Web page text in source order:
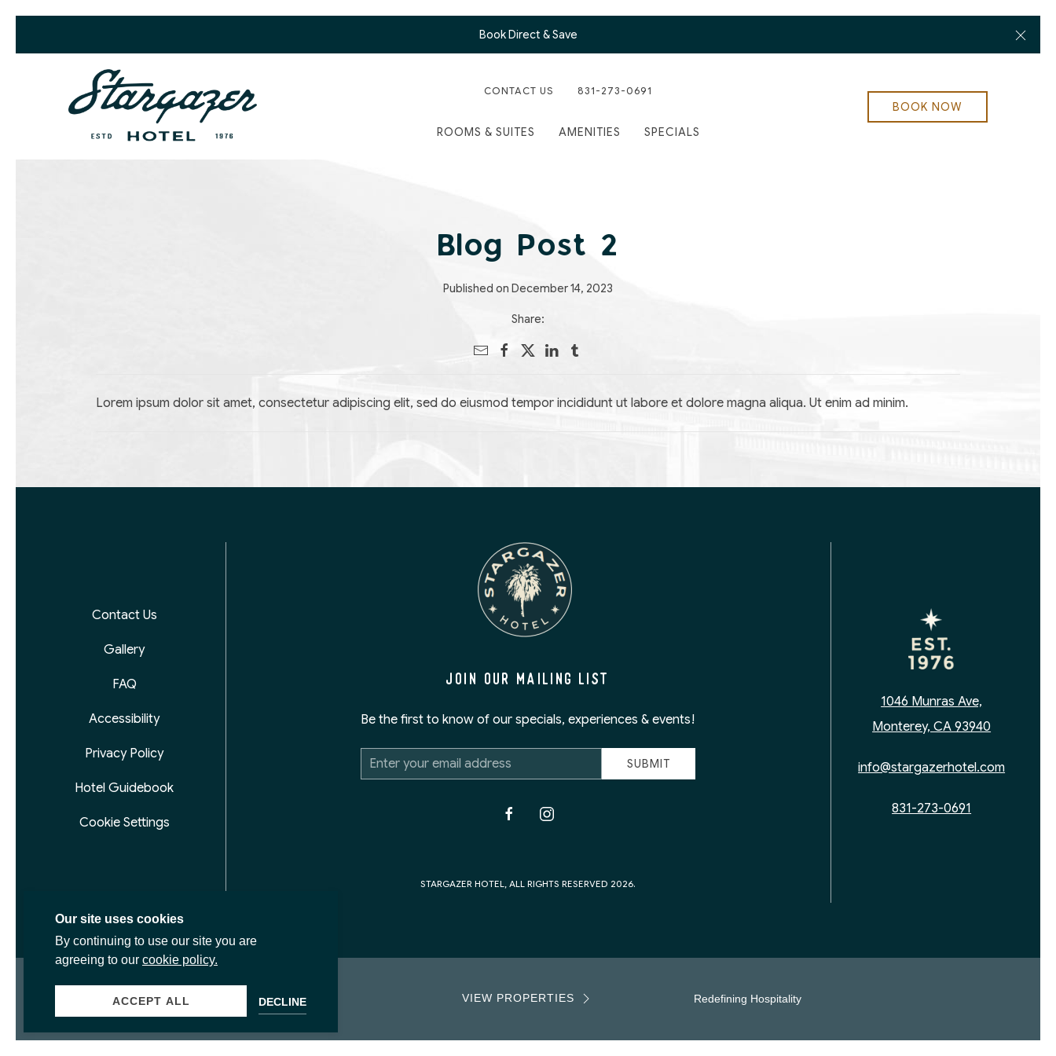
Book Direct & Save
CONTACT US 831-273-0691
ROOMS & SUITES AMENITIES SPECIALS
BOOK NOW
Blog Post 2
Published on December 14, 2023
Share:
Lorem ipsum dolor sit amet, consectetur adipiscing elit, sed do eiusmod tempor incididunt ut labore et dolore magna aliqua. Ut enim ad minim.
JOIN OUR MAILING LIST
Be the first to know of our specials, experiences & events!
Email
Address
SUBMIT
facebookinstagram
STARGAZER HOTEL, ALL RIGHTS RESERVED 2026.
Contact Us
Gallery
FAQ
Accessibility
Privacy Policy
Hotel Guidebook
Cookie Settings
1046 Munras Ave,
Monterey, CA 93940
info@stargazerhotel.com
831-273-0691
Our site uses cookies
By continuing to use our site you are
agreeing to our cookie policy.
ACCEPT ALL DECLINE VIEW PROPERTIES Redefining Hospitality